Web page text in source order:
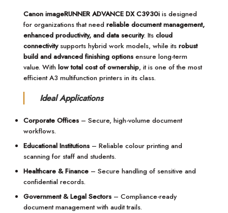
Canon imageRUNNER ADVANCE DX C3930iis designed
for organizations that need reliable document management,
enhanced productivity, and data security. Its cloud
connectivitysupports hybrid work models, while its robust
build and advanced finishing optionsensure long-term
value. With low total cost of ownership, it is one of the most
efficient A3 multifunction printers in its class.
Ideal Applications
Corporate Offices– Secure, high-volume document
workflows.
Educational Institutions– Reliable colour printing and
scanning for staff and students.
Healthcare & Finance– Secure handling of sensitive and
confidential records.
Government & Legal Sectors– Compliance-ready
document management with audit trails.